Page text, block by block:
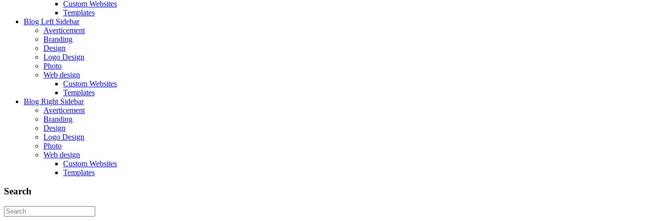
Custom Websites
Templates
Blog Left Sidebar
Averticement
Branding
Design
Logo Design
Photo
Web design
Custom Websites
Templates
Blog Right Sidebar
Averticement
Branding
Design
Logo Design
Photo
Web design
Custom Websites
Templates
Search